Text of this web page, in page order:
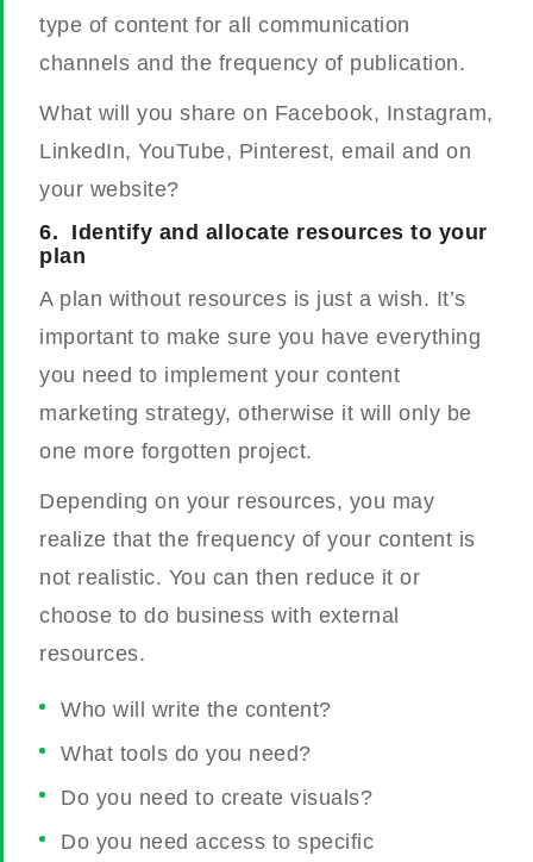
type of content for all communication
channels and the frequency of publication.
What will you share on Facebook, Instagram,
LinkedIn, YouTube, Pinterest, email and on
your website?
6.
Identify and allocate resources to your
plan
A plan without resources is just a wish. It’s
important to make sure you have everything
you need to implement your content
marketing strategy, otherwise it will only be
one more forgotten project.
Depending on your resources, you may
realize that the frequency of your content is
not realistic. You can then reduce it or
choose to do business with external
resources.
Who will write the content?
What tools do you need?
Do you need to create visuals?
Do you need access to specific